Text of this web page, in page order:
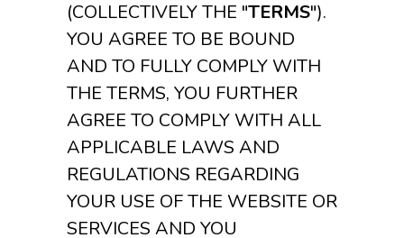
(COLLECTIVELY THE "TERMS").
YOU AGREE TO BE BOUND
AND TO FULLY COMPLY WITH
THE TERMS, YOU FURTHER
AGREE TO COMPLY WITH ALL
APPLICABLE LAWS AND
REGULATIONS REGARDING
YOUR USE OF THE WEBSITE OR
SERVICES AND YOU